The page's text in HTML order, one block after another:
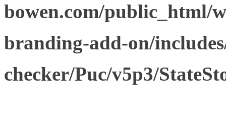
bowen.com/public_html/
branding-add-on/
checker/Puc/v5p3/